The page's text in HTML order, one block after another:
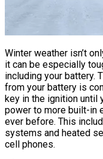
Winter weather isn’t
it can be especially
including your battery.
from your battery is
key in the ignition until
power to more built-in
ever before. This
systems and heated
cell phones.